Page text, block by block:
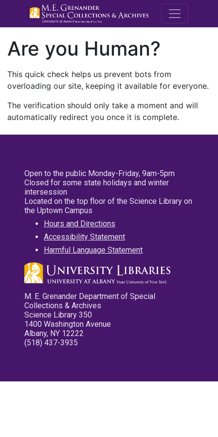
M.E.
Are you Human?
This quick check helps us prevent bots from
overloading our site, keeping it available for everyone.
The verification should only take a moment and will
automatically redirect you once it is complete.
Open to the public Monday-Friday, 9am-5pm
Closed for some state holidays and winter
intersession
Located on the top floor of the Science Library on
the Uptown Campus
Hours and Directions
Accessibility Statement
Harmful Language Statement
M. E. Grenander Department of Special
Collections & Archives
Science Library 350
1400 Washington Avenue
Albany, NY 12222
(518) 437-3935